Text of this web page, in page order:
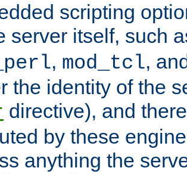
scripting
server itself, such
, mod_tcl,
the identity of the
directive), and
by these
anything the